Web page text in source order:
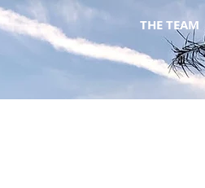
THE TEAM